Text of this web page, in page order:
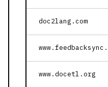
doc2lang.com
www.docetl.org